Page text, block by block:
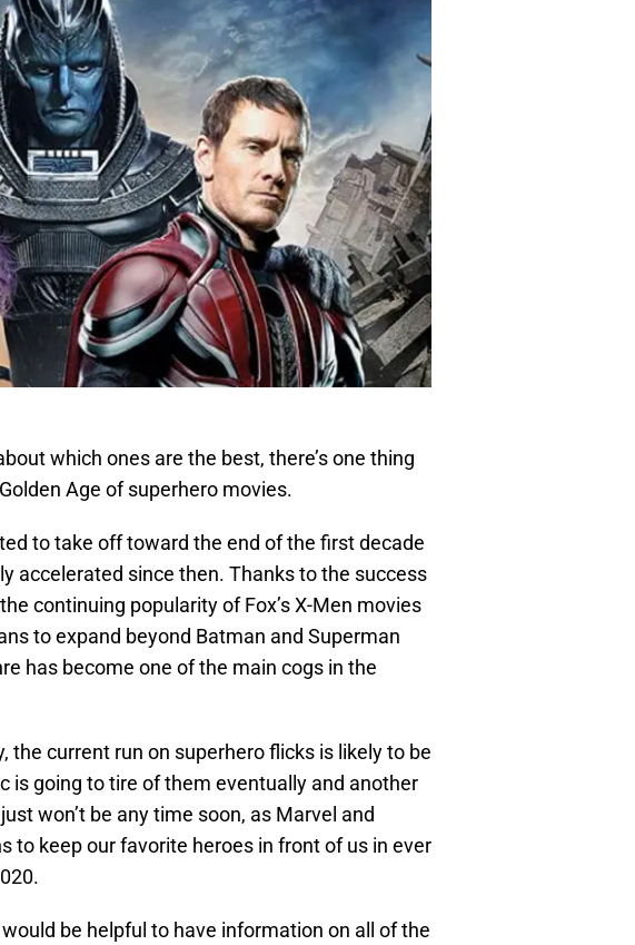
which ones are the best, there’s one thing
Age of superhero movies.
to take off toward the end of the first decade
accelerated since then. Thanks to the success
continuing popularity of Fox’s X-Men movies
to expand beyond Batman and Superman
has become one of the main cogs in the
the current run on superhero flicks is likely to be
is going to tire of them eventually and another
won’t be any time soon, as Marvel and
to keep our favorite heroes in front of us in ever
be helpful to have information on all of the